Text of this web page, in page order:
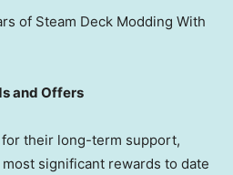
of Steam Deck Modding With
and Offers
their long-term support,
significant rewards to date